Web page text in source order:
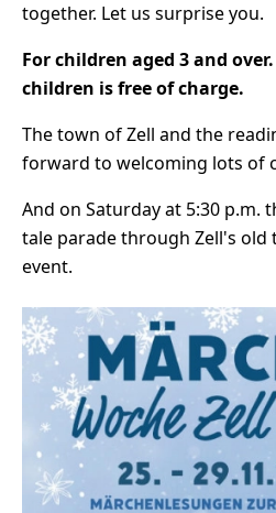
together. Let us surprise you.
For children aged 3 and over.
children is free of charge.
The town of Zell and the
forward to welcoming lots of
And on Saturday at 5:30 p.m.
tale parade through Zell's
event.